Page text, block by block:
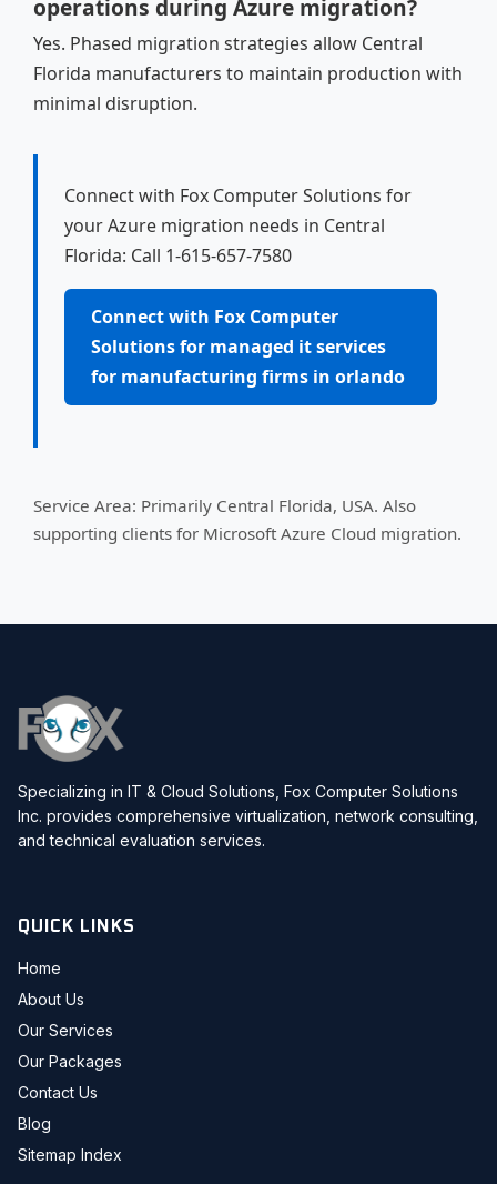
operations during Azure migration?
Yes. Phased migration strategies allow Central
Florida manufacturers to maintain production with
minimal disruption.
Connect with Fox Computer Solutions for
your Azure migration needs in Central
Florida: Call 1-615-657-7580
Connect with Fox Computer
Solutions for managed it services
for manufacturing firms in orlando
Service Area: Primarily Central Florida, USA. Also
supporting clients for Microsoft Azure Cloud migration.
Specializing in IT & Cloud Solutions, Fox Computer Solutions
Inc. provides comprehensive virtualization, network consulting,
and technical evaluation services.
QUICK LINKS
Home
About Us
Our Services
Our Packages
Contact Us
Blog
Sitemap Index